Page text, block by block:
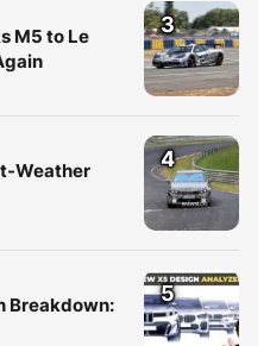
M5 to Le
3
Weather
4
Breakdown:
5